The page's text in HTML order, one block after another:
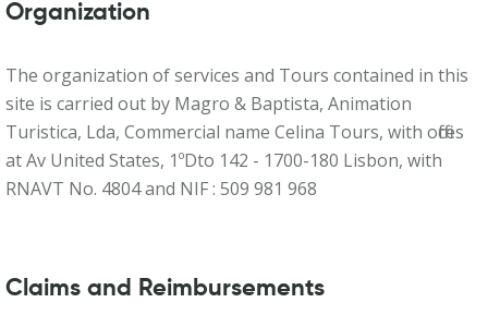
Organization
The organization of services and Tours contained in this
site is carried out by Magro & Baptista, Animation
Turistica, Lda, Commercial name Celina Tours, with offices
at Av United States, 1ºDto 142 - 1700-180 Lisbon, with
RNAVT No. 4804 and NIF : 509 981 968
Claims and Reimbursements